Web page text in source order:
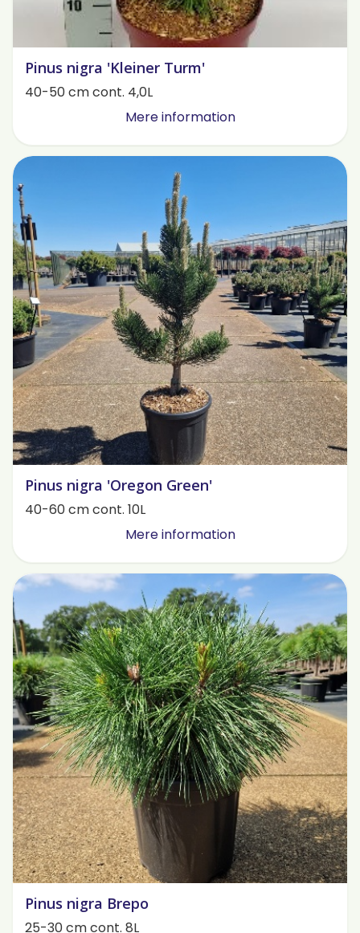
Pinus nigra 'Kleiner Turm'
40-50 cm cont. 4,0L
Mere information
Pinus nigra 'Oregon Green'
40-60 cm cont. 10L
Mere information
Pinus nigra Brepo
25-30 cm cont. 8L